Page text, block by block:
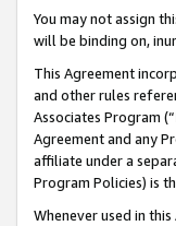
You may not assign
will be binding on,
This Agreement
and other rules
Associates Program (“
Agreement and any
affiliate under a
Program Policies) is
Whenever used in